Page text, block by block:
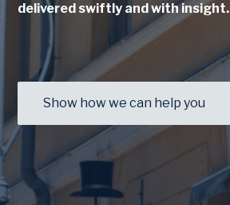
delivered swiftly and with insight.
Show how we can help you